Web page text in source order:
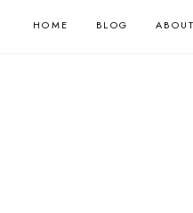
HOME BLOG ABOUT